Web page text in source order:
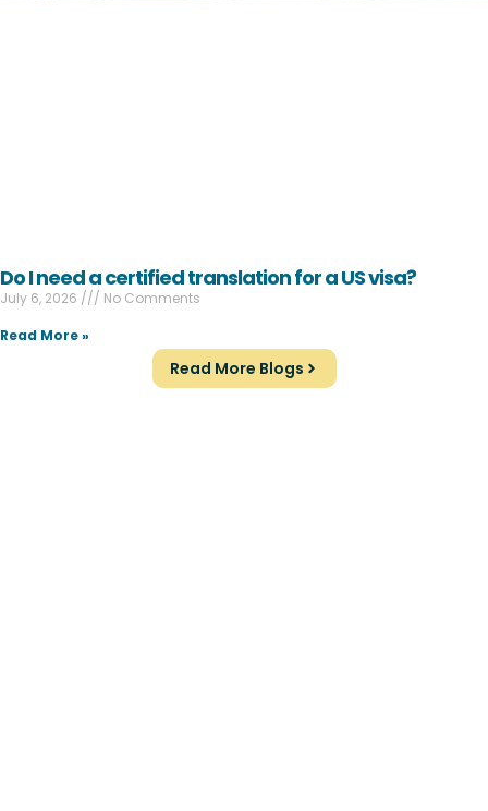
Do I need a certified translation for a US visa?
July 6, 2026
No Comments
Read More »
Read More Blogs